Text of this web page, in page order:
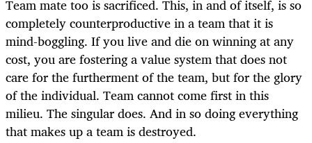
Team mate too is sacrificed. This, in and of itself, is so
completely counterproductive in a team that it is
mind-boggling. If you live and die on winning at any
cost, you are fostering a value system that does not
care for the furtherment of the team, but for the glory
of the individual. Team cannot come first in this
milieu. The singular does. And in so doing everything
that makes up a team is destroyed.